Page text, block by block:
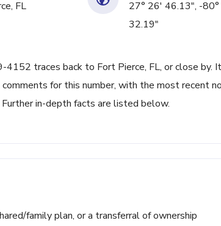
FL
27° 26' 46.13", -
32.19"
traces back to Fort Pierce, FL, or close by. It
for this number, with the most recent
in-depth facts are listed below.
family plan, or a transferral of ownership